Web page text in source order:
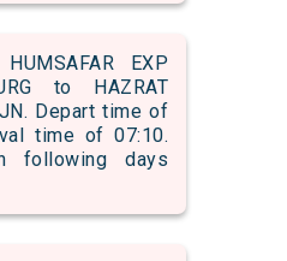
EXP
to HAZRAT
Depart time of
time of 07:10.
following days